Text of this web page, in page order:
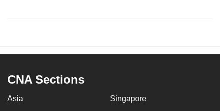
CNA Sections
Asia Singapore